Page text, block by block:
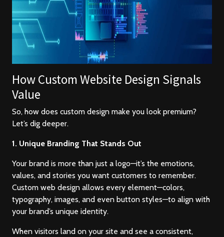
How Custom Website Design Signals
Value
So, how does custom design make you look premium?
Let’s dig deeper.
1. Unique Branding That Stands Out
Your brand is more than just a logo—it’s the emotions,
values, and stories you want customers to remember.
Custom web design allows every element—colors,
typography, images, and even button styles—to align with
your brand’s unique identity.
When visitors land on your site and see a consistent,